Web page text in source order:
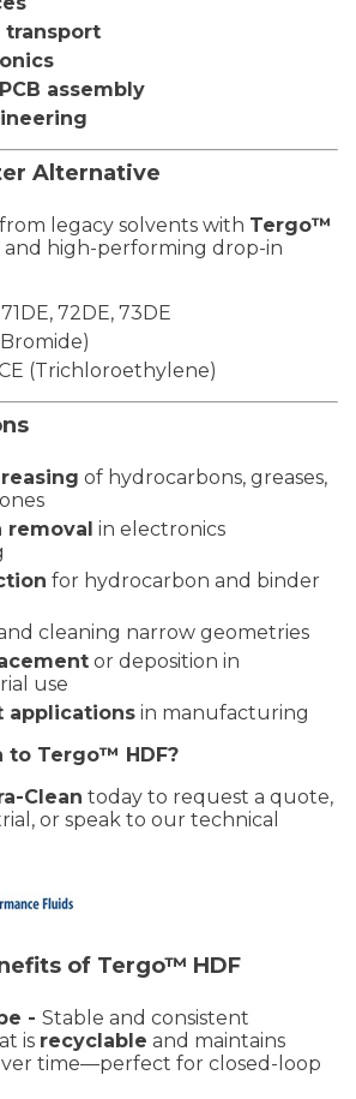
transport
assembly
Alternative
legacy solvents with Tergo™
and high-performing drop-in
72DE, 73DE
(Trichloroethylene)
of hydrocarbons, greases,
removal in electronics
for hydrocarbon and binder
cleaning narrow geometries
or deposition in
use
applications in manufacturing
to Tergo™ HDF?
Clean today to request a quote,
or speak to our technical
of Tergo™ HDF
- Stable and consistent
is recyclable and maintains
time—perfect for closed-loop